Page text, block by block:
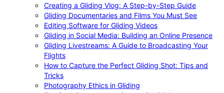
Creating a Gliding Vlog: A Step-by-Step Guide
Gliding Documentaries and Films You Must See
Editing Software for Gliding Videos
Gliding in Social Media: Building an Online Presence
Gliding Livestreams: A Guide to Broadcasting Your
Flights
How to Capture the Perfect Gliding Shot: Tips and
Tricks
Photography Ethics in Gliding